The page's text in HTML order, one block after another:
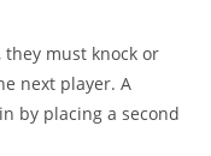
must knock or
next player. A
by placing a second